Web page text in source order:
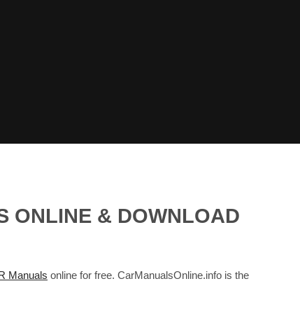
ONLINE & DOWNLOAD
Manuals online for free. CarManualsOnline.info is the